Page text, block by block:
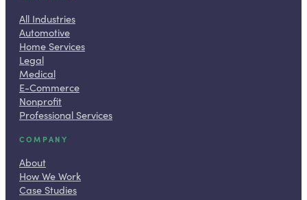
All Industries
Automotive
Home Services
Legal
Medical
E-Commerce
Nonprofit
Professional Services
COMPANY
About
How We Work
Case Studies